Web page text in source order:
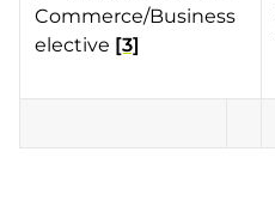
Commerce/Business
elective [3]